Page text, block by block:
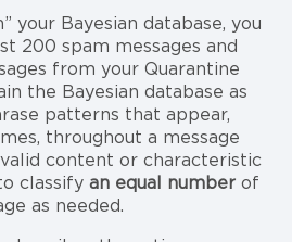
your Bayesian database, you
200 spam messages and
from your Quarantine
the Bayesian database as
patterns that appear,
throughout a message
content or characteristic
classify an equal number of
as needed.